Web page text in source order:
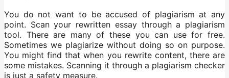
You do not want to be accused of plagiarism at any
point. Scan your rewritten essay through a plagiarism
tool. There are many of these you can use for free.
Sometimes we plagiarize without doing so on purpose.
You might find that when you rewrite content, there are
some mistakes. Scanning it through a plagiarism checker
is just a safety measure.